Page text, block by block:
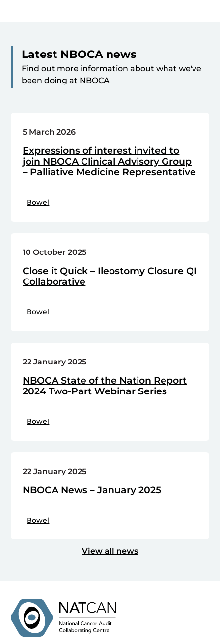
Latest NBOCA news
Find out more information about what we've
been doing at NBOCA
5 March 2026
Expressions of interest invited to
join NBOCA Clinical Advisory Group
– Palliative Medicine Representative
Bowel
10 October 2025
Close it Quick – Ileostomy Closure QI
Collaborative
Bowel
22 January 2025
NBOCA State of the Nation Report
2024 Two-Part Webinar Series
Bowel
22 January 2025
NBOCA News – January 2025
Bowel
View all news